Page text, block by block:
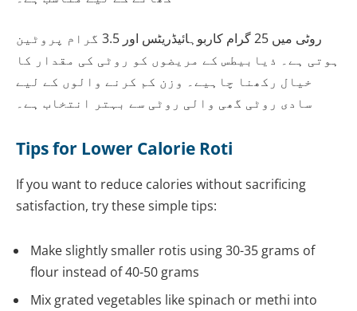
روٹی میں 25 گرام کاربوہائیڈریٹس اور 3.5 گرام پروٹین
ہوتی ہے۔ ذیابیطس کے مریضوں کو روٹی کی مقدار کا
خیال رکھنا چاہیے۔ وزن کم کرنے والوں کے لیے
سادی روٹی گھی والی روٹی سے بہتر انتخاب ہے۔
Tips for Lower Calorie Roti
If you want to reduce calories without sacrificing
satisfaction, try these simple tips:
Make slightly smaller rotis using 30-35 grams of
flour instead of 40-50 grams
Mix grated vegetables like spinach or methi into